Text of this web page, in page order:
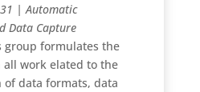
31 | Automatic
Data Capture
group formulates the
all work elated to the
data formats, data